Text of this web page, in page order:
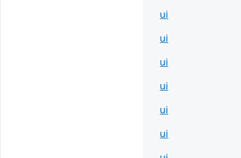
ui
ui
ui
ui
ui
ui